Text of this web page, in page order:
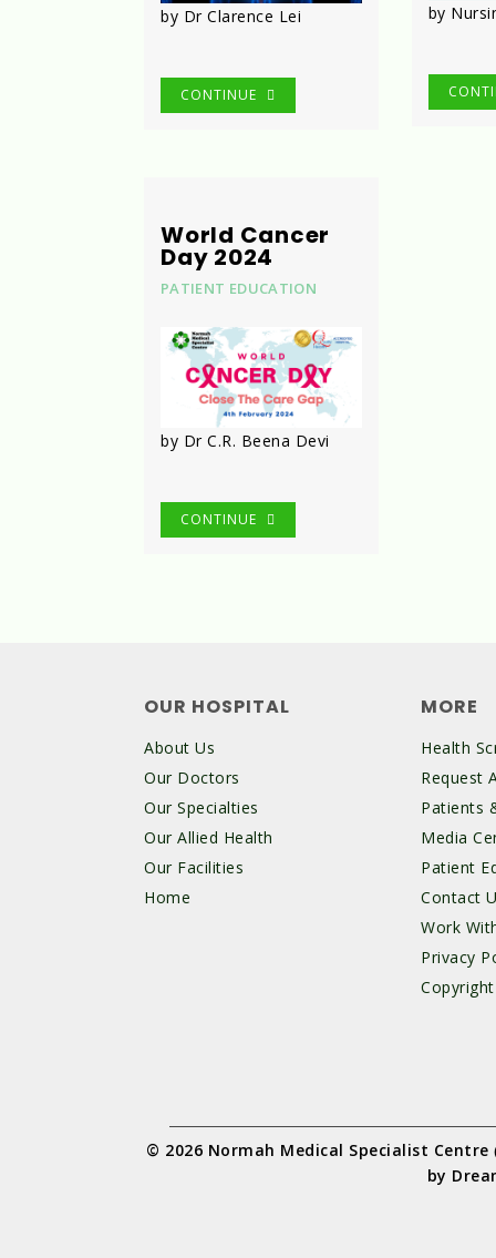
by Dr Clarence Lei
CONTINUE
by
World Cancer
Day 2024
PATIENT EDUCATION
by Dr C.R. Beena Devi
CONTINUE
OUR HOSPITAL
About Us
Our Doctors
Our Specialties
Our Allied Health
Our Facilities
Home
MORE
Health
Request
Patients
Media
Patient
Contact
Work
Privacy
Copyright
© 2026 Normah Medical Specialist Centre
by